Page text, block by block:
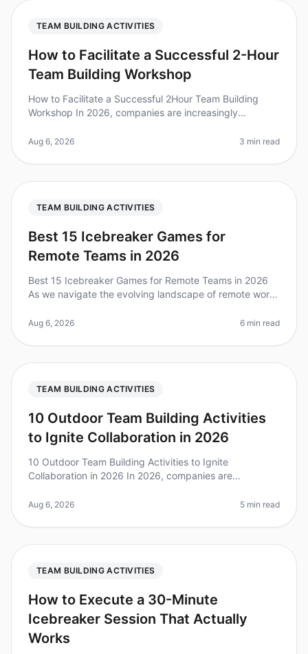
TEAM BUILDING ACTIVITIES
How to Facilitate a Successful 2-Hour
Team Building Workshop
How to Facilitate a Successful 2Hour Team Building
Workshop In 2026, companies are increasingly
with studies showing that eng
Aug 6, 2026 3 min read
TEAM BUILDING ACTIVITIES
Best 15 Icebreaker Games for
Remote Teams in 2026
Best 15 Icebreaker Games for Remote Teams in 2026
As we navigate the evolving landscape of remote work
leaders. Did you know tha
Aug 6, 2026 6 min read
TEAM BUILDING ACTIVITIES
10 Outdoor Team Building Activities
to Ignite Collaboration in 2026
10 Outdoor Team Building Activities to Ignite
Collaboration in 2026 In 2026, companies are
building activities. A recent survey f
Aug 6, 2026 5 min read
TEAM BUILDING ACTIVITIES
How to Execute a 30-Minute
Icebreaker Session That Actually
Works